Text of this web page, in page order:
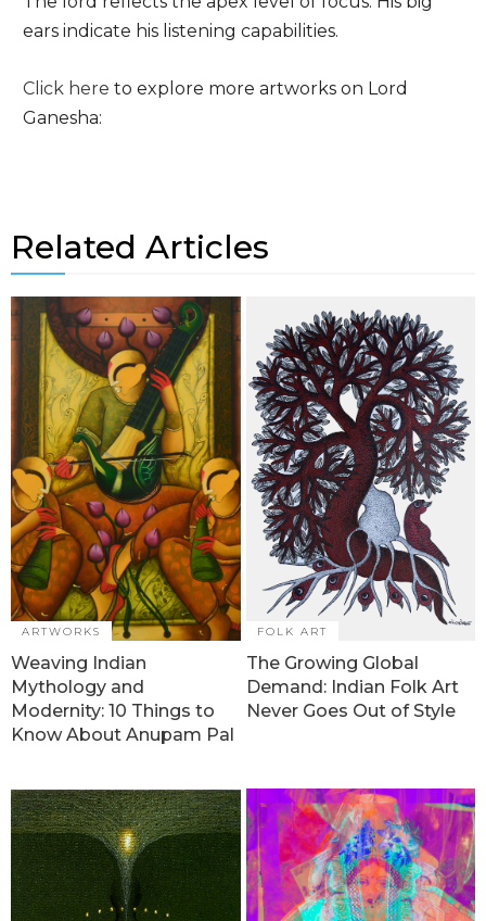
ears indicate his listening capabilities.
Click here to explore more artworks on Lord
Ganesha:
Related Articles
ARTWORKS
Weaving Indian
Mythology and
Modernity: 10 Things to
Know About Anupam Pal
FOLK ART
The Growing Global
Demand: Indian Folk Art
Never Goes Out of Style